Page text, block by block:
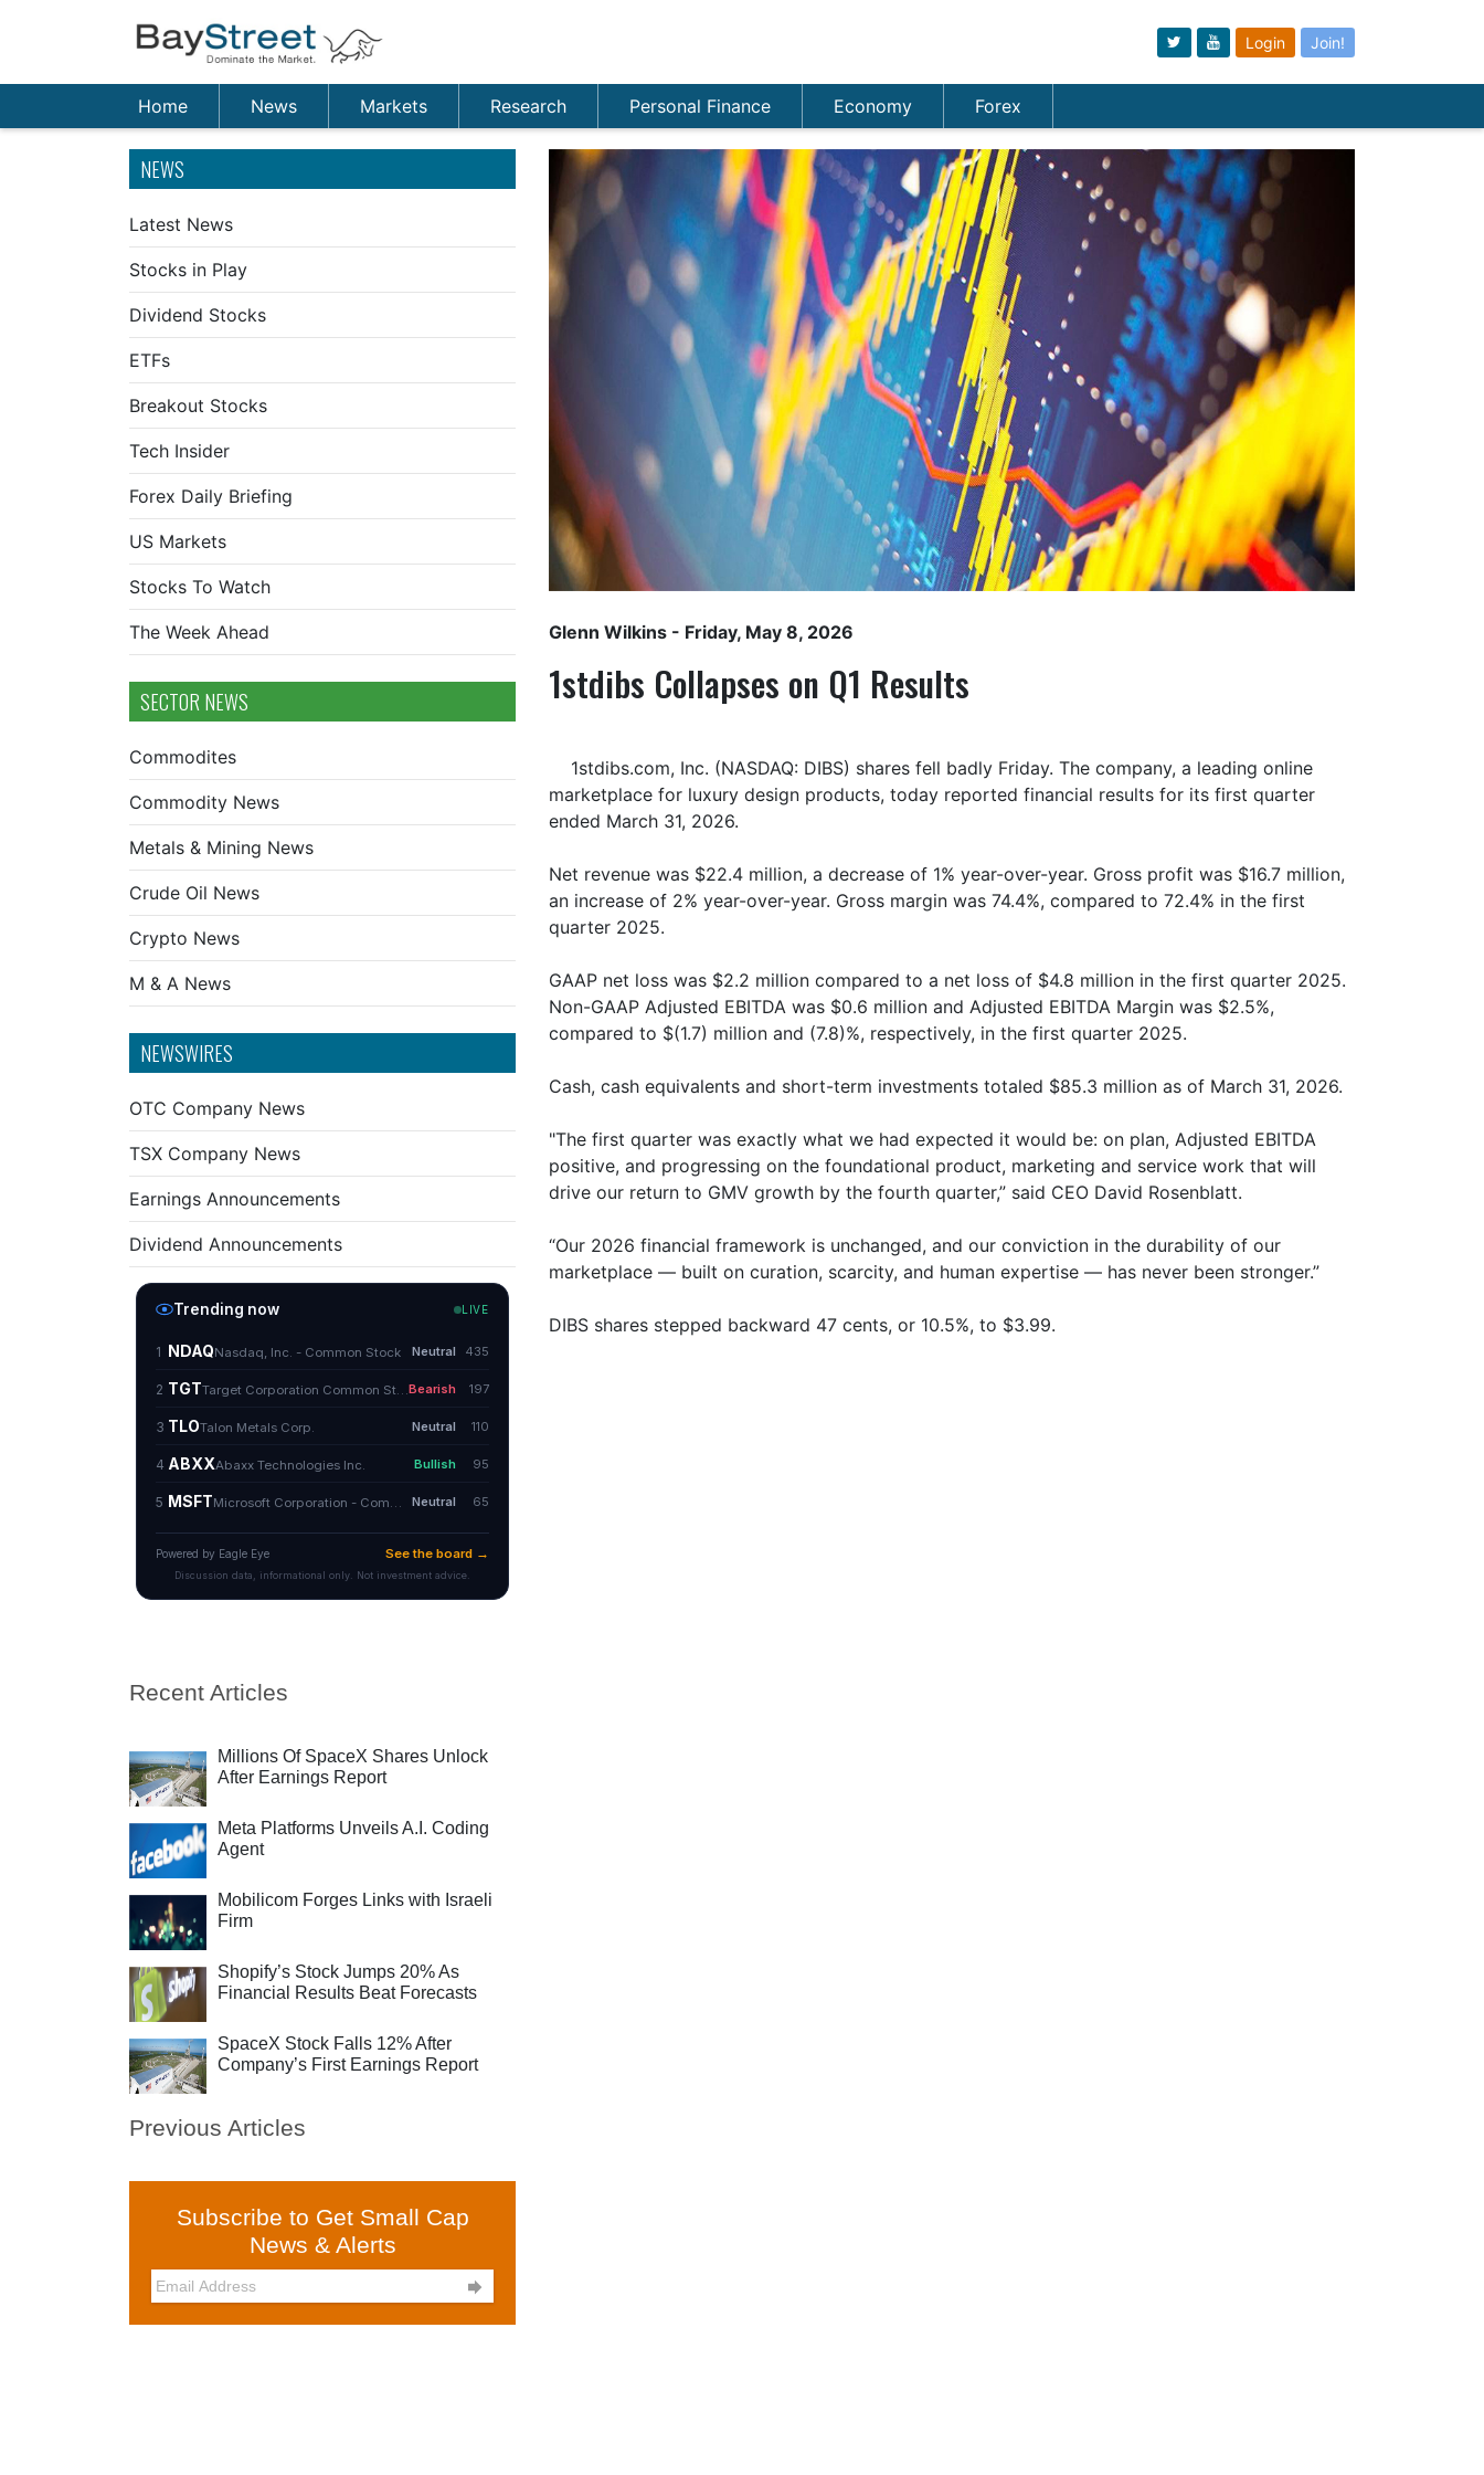
Login Join!
Home News Markets Research Personal Finance Economy Forex
NEWS
Latest News
Stocks in Play
Dividend Stocks
ETFs
Breakout Stocks
Tech Insider
Forex Daily Briefing
US Markets
Stocks To Watch
The Week Ahead
SECTOR NEWS
Commodites
Commodity News
Metals & Mining News
Crude Oil News
Crypto News
M & A News
NEWSWIRES
OTC Company News
TSX Company News
Earnings Announcements
Dividend Announcements
Recent Articles
Millions Of SpaceX Shares Unlock
After Earnings Report
Meta Platforms Unveils A.I. Coding
Agent
Mobilicom Forges Links with Israeli
Firm
Shopify’s Stock Jumps 20% As
Financial Results Beat Forecasts
SpaceX Stock Falls 12% After
Company’s First Earnings Report
Previous Articles
Subscribe to Get Small Cap
News & Alerts

Glenn Wilkins - Friday, May 8, 2026
1stdibs Collapses on Q1 Results
1stdibs.com, Inc. (NASDAQ: DIBS) shares fell badly Friday. The company, a leading online
marketplace for luxury design products, today reported financial results for its first quarter
ended March 31, 2026.
Net revenue was $22.4 million, a decrease of 1% year-over-year. Gross profit was $16.7 million,
an increase of 2% year-over-year. Gross margin was 74.4%, compared to 72.4% in the first
quarter 2025.
GAAP net loss was $2.2 million compared to a net loss of $4.8 million in the first quarter 2025.
Non-GAAP Adjusted EBITDA was $0.6 million and Adjusted EBITDA Margin was $2.5%,
compared to $(1.7) million and (7.8)%, respectively, in the first quarter 2025.
Cash, cash equivalents and short-term investments totaled $85.3 million as of March 31, 2026.
"The first quarter was exactly what we had expected it would be: on plan, Adjusted EBITDA
positive, and progressing on the foundational product, marketing and service work that will
drive our return to GMV growth by the fourth quarter,” said CEO David Rosenblatt.
“Our 2026 financial framework is unchanged, and our conviction in the durability of our
marketplace — built on curation, scarcity, and human expertise — has never been stronger.”
DIBS shares stepped backward 47 cents, or 10.5%, to $3.99.